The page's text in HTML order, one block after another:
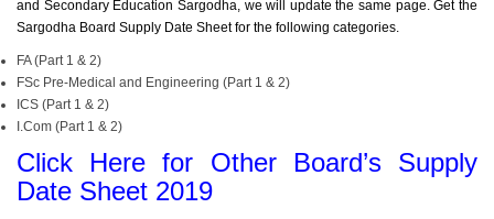
and Secondary Education Sargodha, we will update the same page. Get the
Sargodha Board Supply Date Sheet for the following categories.
FA (Part 1 & 2)
FSc Pre-Medical and Engineering (Part 1 & 2)
ICS (Part 1 & 2)
I.Com (Part 1 & 2)
Click Here for Other Board’s Supply
Date Sheet 2019